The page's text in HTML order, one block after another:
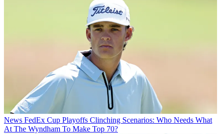
News FedEx Cup Playoffs Clinching Scenarios: Who Needs What
At The Wyndham To Make Top 70?